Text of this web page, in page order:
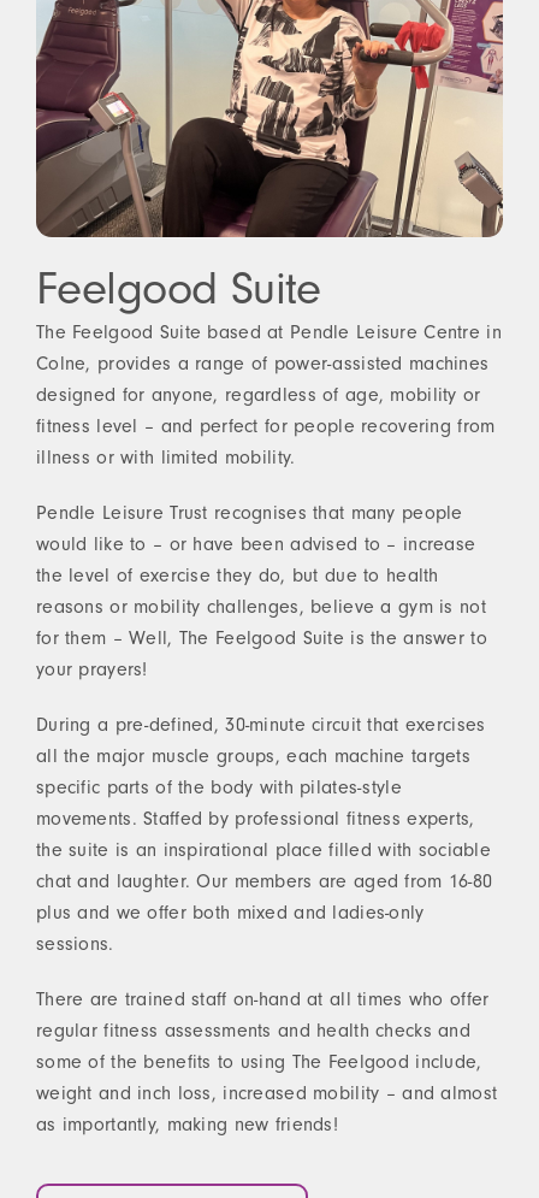
Feelgood Suite
The Feelgood Suite based at Pendle Leisure Centre in
Colne, provides a range of power-assisted machines
designed for anyone, regardless of age, mobility or
fitness level – and perfect for people recovering from
illness or with limited mobility.
Pendle Leisure Trust recognises that many people
would like to – or have been advised to – increase
the level of exercise they do, but due to health
reasons or mobility challenges, believe a gym is not
for them – Well, The Feelgood Suite is the answer to
your prayers!
During a pre-defined, 30-minute circuit that exercises
all the major muscle groups, each machine targets
specific parts of the body with pilates-style
movements. Staffed by professional fitness experts,
the suite is an inspirational place filled with sociable
chat and laughter. Our members are aged from 16-80
plus and we offer both mixed and ladies-only
sessions.
There are trained staff on-hand at all times who offer
regular fitness assessments and health checks and
some of the benefits to using The Feelgood include,
weight and inch loss, increased mobility – and almost
as importantly, making new friends!